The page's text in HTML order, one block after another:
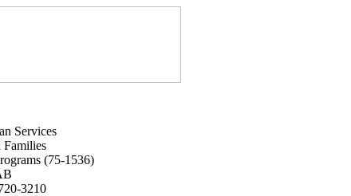
Services
(75-1536)
3210